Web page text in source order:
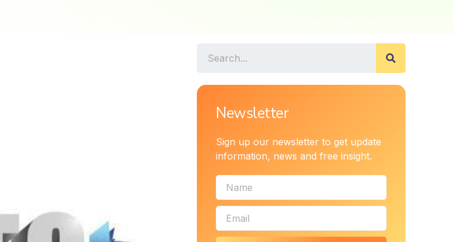
Newsletter
Sign up our newsletter to get update
information, news and free insight.